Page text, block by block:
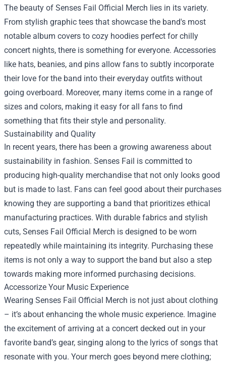
The beauty of Senses Fail Official Merch lies in its variety.
From stylish graphic tees that showcase the band's most
notable album covers to cozy hoodies perfect for chilly
concert nights, there is something for everyone. Accessories
like hats, beanies, and pins allow fans to subtly incorporate
their love for the band into their everyday outfits without
going overboard. Moreover, many items come in a range of
sizes and colors, making it easy for all fans to find
something that fits their style and personality.
Sustainability and Quality
In recent years, there has been a growing awareness about
sustainability in fashion. Senses Fail is committed to
producing high-quality merchandise that not only looks good
but is made to last. Fans can feel good about their purchases
knowing they are supporting a band that prioritizes ethical
manufacturing practices. With durable fabrics and stylish
cuts, Senses Fail Official Merch is designed to be worn
repeatedly while maintaining its integrity. Purchasing these
items is not only a way to support the band but also a step
towards making more informed purchasing decisions.
Accessorize Your Music Experience
Wearing Senses Fail Official Merch is not just about clothing
– it’s about enhancing the whole music experience. Imagine
the excitement of arriving at a concert decked out in your
favorite band’s gear, singing along to the lyrics of songs that
resonate with you. Your merch goes beyond mere clothing;